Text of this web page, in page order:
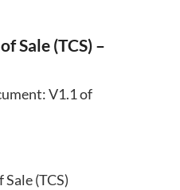
Sale (TCS) –
V1.1 of
(TCS)